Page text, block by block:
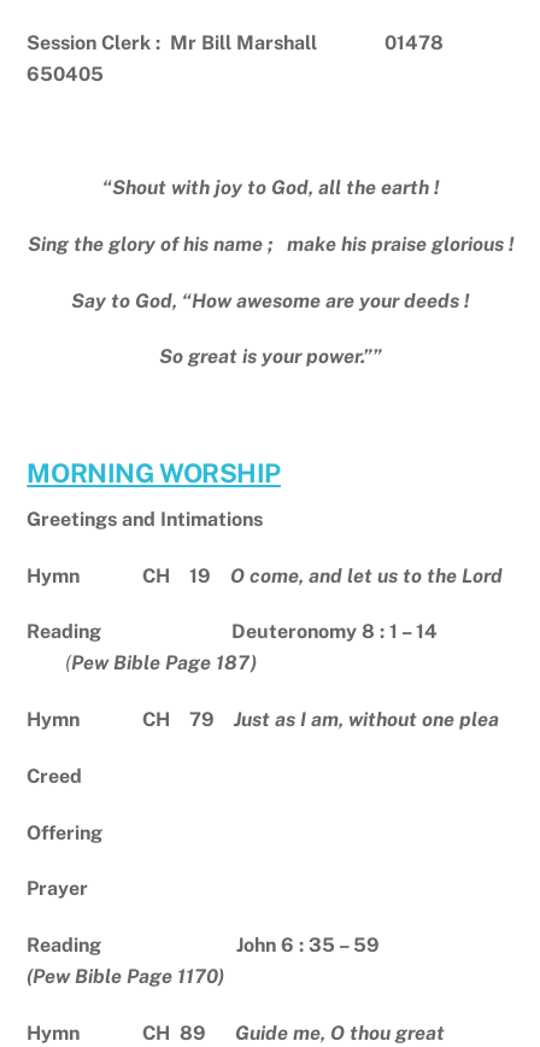
Session Clerk : Mr Bill Marshall 01478
650405
“Shout with joy to God, all the earth !
Sing the glory of his name ; make his praise glorious !
Say to God, “How awesome are your deeds !
So great is your power.””
MORNING WORSHIP
Greetings and Intimations
Hymn CH 19 O come, and let us to the Lord
Reading Deuteronomy 8 : 1 – 14
(Pew Bible Page 187)
Hymn CH 79Just as I am, without one plea
Creed
Offering
Prayer
Reading John 6 : 35 – 59
(Pew Bible Page 1170)
Hymn CH 89 Guide me, O thou great